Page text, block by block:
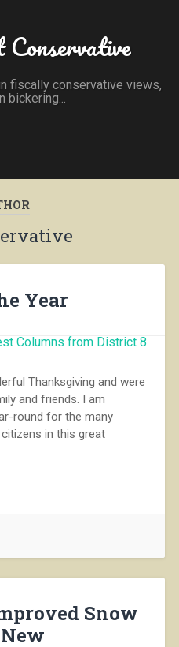
fiscally conservative views,
bickering...
Year
Thanksgiving and were
and friends. I am
round for the many
in this great
Snow